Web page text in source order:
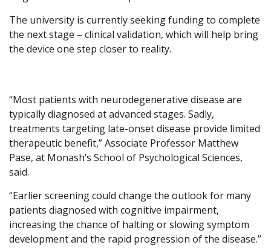
The university is currently seeking funding to complete
the next stage – clinical validation, which will help bring
the device one step closer to reality.
“Most patients with neurodegenerative disease are
typically diagnosed at advanced stages. Sadly,
treatments targeting late-onset disease provide limited
therapeutic benefit,” Associate Professor Matthew
Pase, at Monash’s School of Psychological Sciences,
said.
“Earlier screening could change the outlook for many
patients diagnosed with cognitive impairment,
increasing the chance of halting or slowing symptom
development and the rapid progression of the disease.”